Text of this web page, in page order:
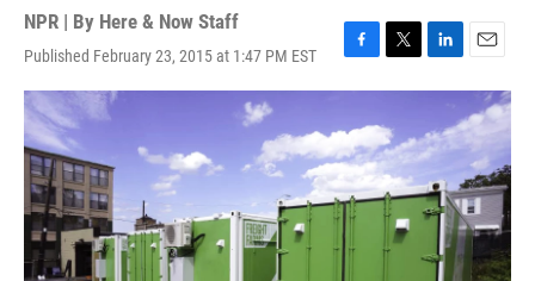
NPR | By Here & Now Staff
Published February 23, 2015 at 1:47 PM EST
F
a
e
b
o
o
k
T
w
t
t
e
r
L
i
k
e
I
n
E
m
a
i
l